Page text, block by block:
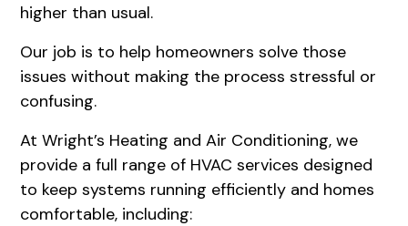
higher than usual.
Our job is to help homeowners solve those
issues without making the process stressful or
confusing.
AtWright’s Heating and Air Conditioning, we
provide a full range of HVAC services designed
to keep systems running efficiently and homes
comfortable, including: